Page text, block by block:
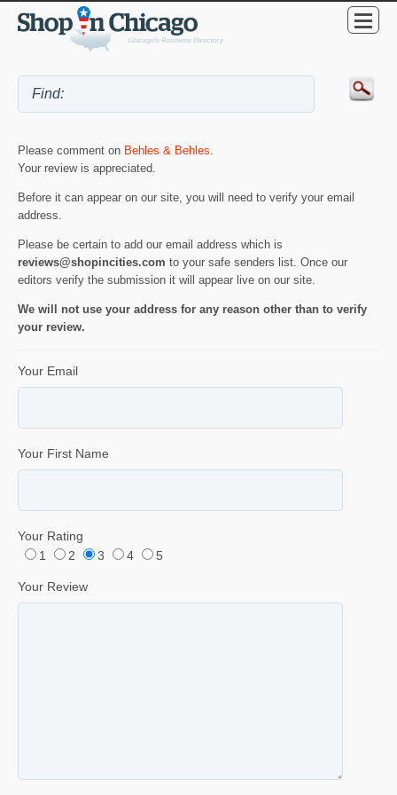
Please comment on Behles & Behles.
Your review is appreciated.
Before it can appear on our site, you will need to verify your email
address.
Please be certain to add our email address which is
reviews@shopincities.com to your safe senders list. Once our
editors verify the submission it will appear live on our site.
We will not use your address for any reason other than to verify
your review.
Your Email
Your First Name
Your Rating
1
2 3 4 5
Your Review